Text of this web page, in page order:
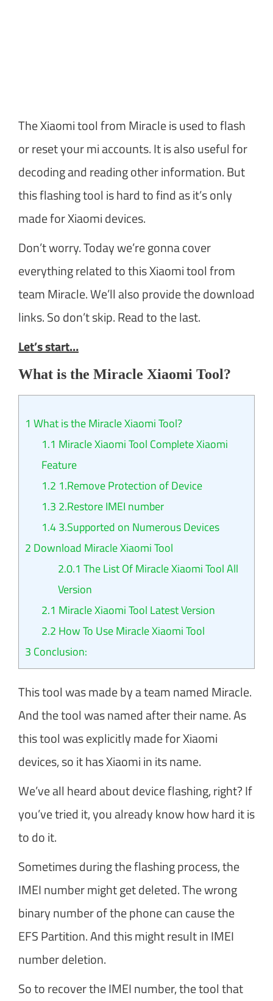
The Xiaomi tool from Miracle is used to flash
or reset your mi accounts. It is also useful for
decoding and reading other information. But
this flashing tool is hard to find as it’s only
made for Xiaomi devices.
Don’t worry. Today we’re gonna cover
everything related to this Xiaomi tool from
team Miracle. We’ll also provide the download
links. So don’t skip. Read to the last.
Let’s start…
What is the Miracle Xiaomi Tool?
1 What is the Miracle Xiaomi Tool?
1.1 Miracle Xiaomi Tool Complete Xiaomi
Feature
1.2 1.Remove Protection of Device
1.3 2.Restore IMEI number
1.43.Supported on Numerous Devices
2 Download Miracle Xiaomi Tool
2.0.1 The List Of Miracle Xiaomi Tool All
Version
2.1 Miracle Xiaomi Tool Latest Version
2.2 How To Use Miracle Xiaomi Tool
3 Conclusion:
This tool was made by a team named Miracle.
And the tool was named after their name. As
this tool was explicitly made for Xiaomi
devices, so it has Xiaomi in its name.
We’ve all heard about device flashing, right? If
you’ve tried it, you already know how hard it is
to do it.
Sometimes during the flashing process, the
IMEI number might get deleted. The wrong
binary number of the phone can cause the
EFS Partition. And this might result in IMEI
number deletion.
So to recover the IMEI number, the tool that